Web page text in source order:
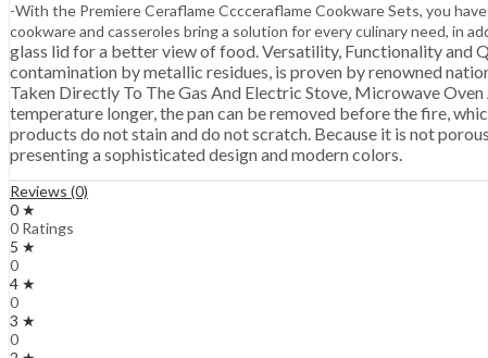
-With the Premiere Ceraflame Cccceraflame Cookware Sets, you
cookware and casseroles bring a solution for every culinary need,
glass lid for a better view of food. Versatility, Functionality and
contamination by metallic residues, is proven by renowned
Taken Directly To The Gas And Electric Stove,
temperature longer, the pan can be removed before the fire,
products do not stain and do not scratch. Because it is not
presenting a sophisticated design and modern colors.
Reviews (0)
0 ★
0 Ratings
5 ★
0
4 ★
0
3 ★
0